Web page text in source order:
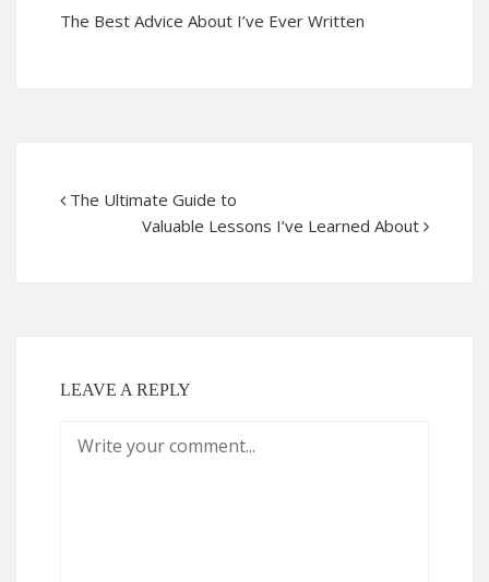
The Best Advice About I’ve Ever Written
The Ultimate Guide to
Valuable Lessons I’ve Learned About
LEAVE A REPLY